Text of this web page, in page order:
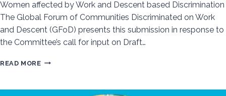
Women affected by Work and Descent based Discrimination
The Global Forum of Communities Discriminated on Work
and Descent (GFoD) presents this submission in response to
the Committee’s call for input on Draft…
READ MOREWRITTEN